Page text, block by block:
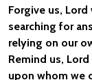
Forgive us,
searching for
relying on our
Remind us,
upon whom we